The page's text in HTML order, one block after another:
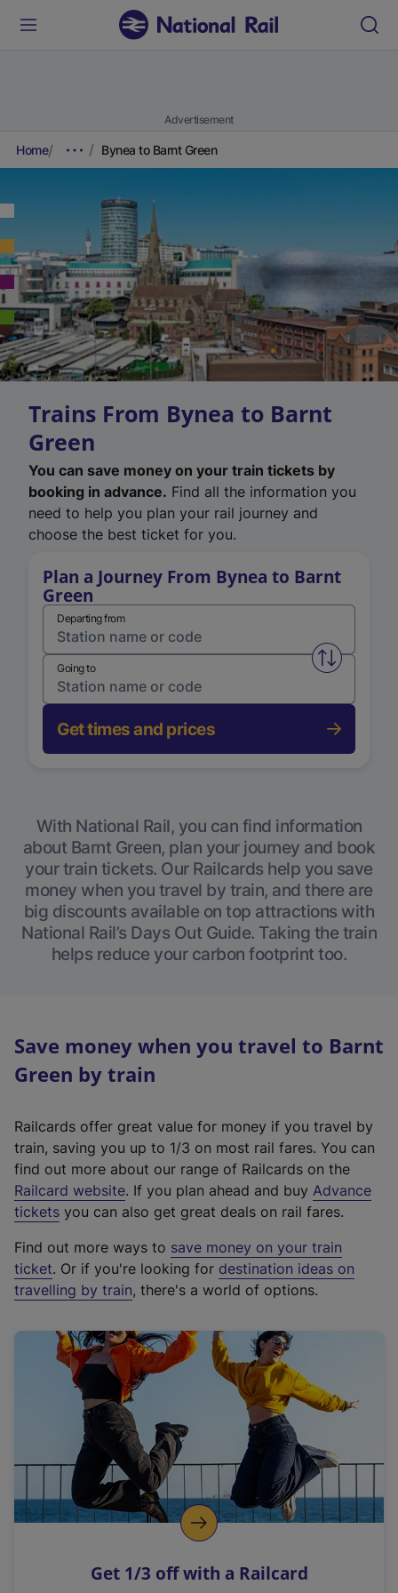
Advertisement
Home Bynea to Barnt Green
Trains From Bynea to Barnt
Green
You can save money on your train tickets by
booking in advance. Find all the information you
need to help you plan your rail journey and
choose the best ticket for you.
Plan a Journey From Bynea to Barnt
Green
Departing from
Swap
Going to
Get times and prices
With National Rail, you can find information
about Barnt Green, plan your journey and book
your train tickets. Our Railcards help you save
money when you travel by train, and there are
big discounts available on top attractions with
National Rail’s Days Out Guide. Taking the train
helps reduce your carbon footprint too.
Save money when you travel to Barnt
Green by train
Railcards offer great value for money if you travel by
train, saving you up to 1/3 on most rail fares. You can
find out more about our range of Railcards on the
Railcard website(
e
t
e
r
a
l
i
n
k
o
p
s
. If you plan ahead and buy Advance
tickets you can also get great deals on rail fares.
Find out more ways to save money on your train
ticket. Or if you're looking for destination ideas on
travelling by train, there's a world of options.
Get 1/3 off with a Railcard